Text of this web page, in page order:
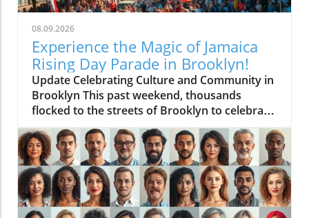
08.09.2026
Experience the Magic of Jamaica
Rising Day Parade in Brooklyn!
Update Celebrating Culture and Community in
Brooklyn This past weekend, thousands
flocked to the streets of Brooklyn to celebrate
the inaugural Jamaica Rising Day Parade, a
vibrant display of Jamaican culture and unity.
Undoubtedly, this event is not just a parade; it
symbolizes a rich heritage and shared
community spirit that resonates with many
Caribbean families residing in New York City. A